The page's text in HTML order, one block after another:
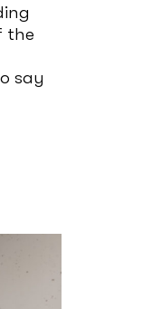
the
say